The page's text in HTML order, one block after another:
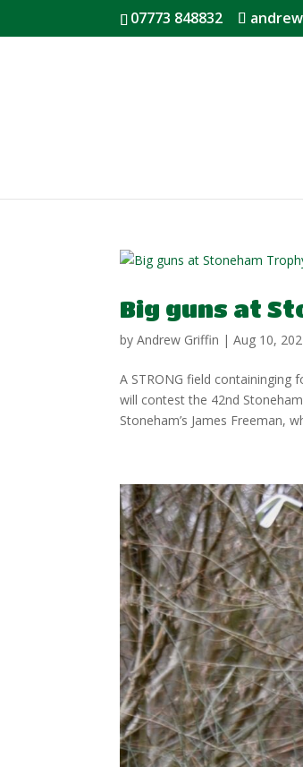
07773 848832
Big guns at
byAndrew Griffin |Aug 10,
A STRONG field containinging
will contest the 42nd
Stoneham’s James Freeman,